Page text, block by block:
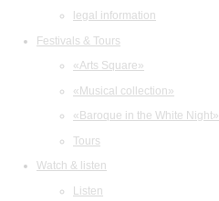
legal information
Festivals & Tours
«Arts Square»
«Musical collection»
«Baroque in the White Night»
Tours
Watch & listen
Listen